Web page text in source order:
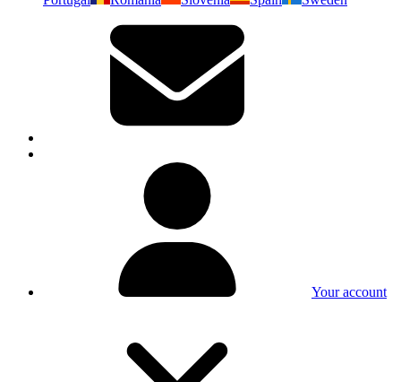
Your account